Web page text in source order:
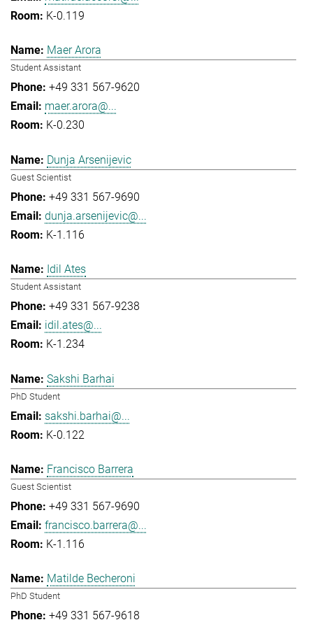
K-0.119
Maer Arora
Student Assistant
+49 331 567-9620
maer.arora@...
K-0.230
Dunja Arsenijevic
Guest Scientist
+49 331 567-9690
dunja.arsenijevic@...
K-1.116
Idil Ates
Student Assistant
+49 331 567-9238
idil.ates@...
K-1.234
Sakshi Barhai
PhD Student
sakshi.barhai@...
K-0.122
Francisco Barrera
Guest Scientist
+49 331 567-9690
francisco.barrera@...
K-1.116
Matilde Becheroni
PhD Student
+49 331 567-9618